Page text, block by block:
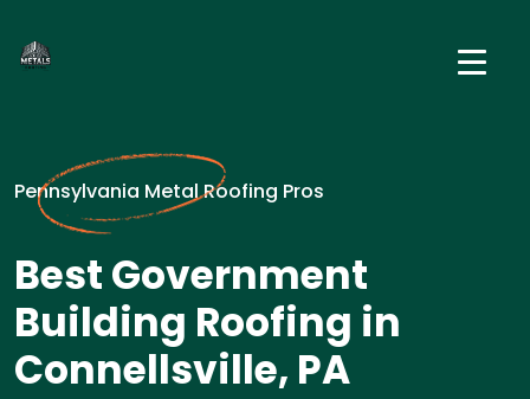
Pennsylvania Metal Roofing Pros
Best Government
Building Roofing in
Connellsville, PA